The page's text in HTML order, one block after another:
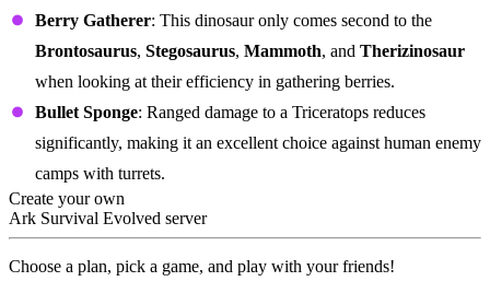
Berry Gatherer: This dinosaur only comes second to the
Brontosaurus, Stegosaurus, Mammoth, and Therizinosaur
when looking at their efficiency in gathering berries.
Bullet Sponge: Ranged damage to a Triceratops reduces
significantly, making it an excellent choice against human enemy
camps with turrets.
Create your own
Ark Survival Evolved server
Choose a plan, pick a game, and play with your friends!